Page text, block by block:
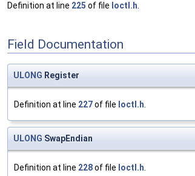
Definition at line 225 of file Ioctl.h
Field Documentation
ULONG Register
Definition at line 227of file Ioctl.h.
ULONG SwapEndian
Definition at line 228of file Ioctl.h.